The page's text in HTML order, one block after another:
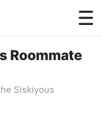
Roommate
Siskiyous